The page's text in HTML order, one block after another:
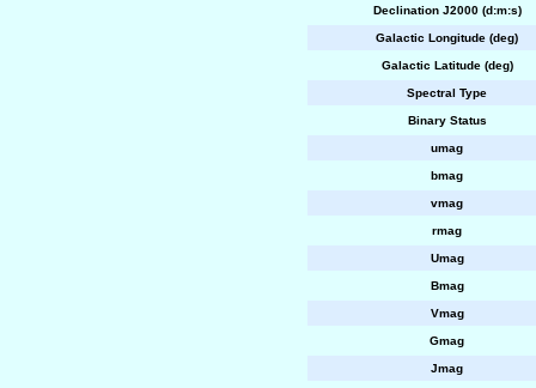
Declination J2000 (d:m:s)
Galactic Longitude (deg)
Galactic Latitude (deg)
Spectral Type
Binary Status
umag
bmag
vmag
rmag
Umag
Bmag
Vmag
Gmag
Jmag